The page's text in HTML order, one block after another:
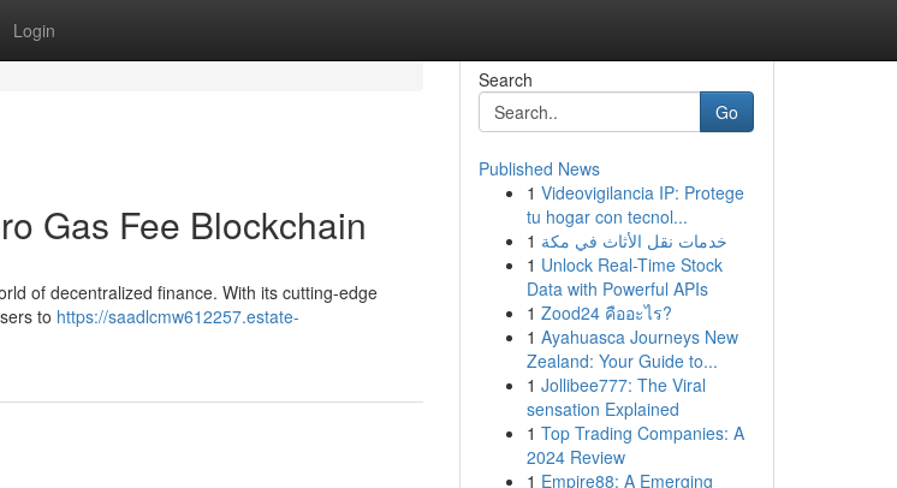
Login
Gas Fee Blockchain
of decentralized finance. With its cutting-edge
to https://saadlcmw612257.estate-
Search
Go
Published News
1 Videovigilancia IP: Protege
tu hogar con tecnol...
1 خدمات نقل الأثاث في مكة
1 Unlock Real-Time Stock
Data with Powerful APIs
1 Zood24 คืออะไร?
1 Ayahuasca Journeys New
Zealand: Your Guide to...
1 Jollibee777: The Viral
sensation Explained
1 Top Trading Companies: A
2024 Review
1 Empire88: A Emerging